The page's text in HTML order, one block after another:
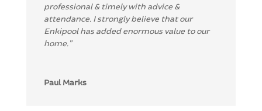
professional & timely with advice &
attendance. I strongly believe that our
Enkipool has added enormous value to our
home.”
Paul Marks